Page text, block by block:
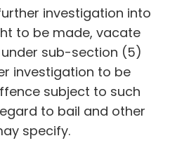
investigation into
to be made, vacate
sub-section (5)
investigation to be
subject to such
to bail and other
specify.